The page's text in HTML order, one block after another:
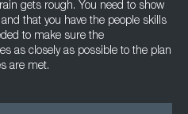
gets rough. You need to show
that you have the people skills
to make sure the
as closely as possible to the plan
are met.